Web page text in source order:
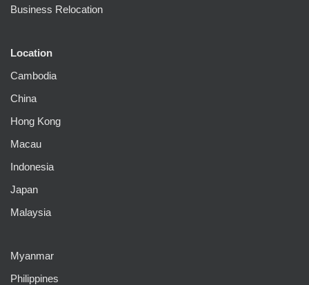
Business Relocation
Location
Cambodia
China
Hong Kong
Macau
Indonesia
Japan
Malaysia
Myanmar
Philippines